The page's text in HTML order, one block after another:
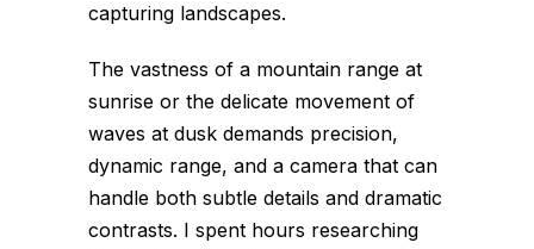
capturing landscapes.
The vastness of a mountain range at
sunrise or the delicate movement of
waves at dusk demands precision,
dynamic range, and a camera that can
handle both subtle details and dramatic
contrasts. I spent hours researching